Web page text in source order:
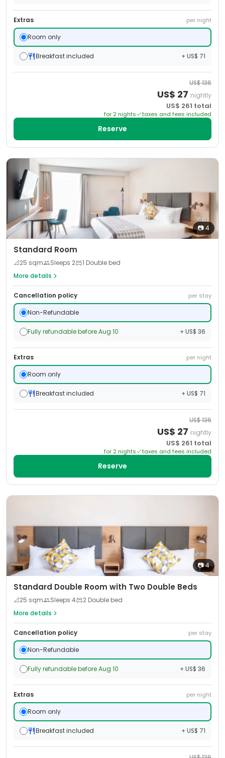
Extras per night
Room only
Breakfast included + US$ 71
US$136
US$ 27 nightly
US$ 261 total
for 2 nights taxes and fees included
Reserve
📷4
Standard Room
📐25 sqm Sleeps 2
1 Double bed
More details
Cancellation policy per stay
Non-Refundable
Fully refundable before Aug 10 + US$ 36
Extras per night
Room only
Breakfast included + US$ 71
US$136
US$ 27 nightly
US$ 261 total
for 2 nights taxes and fees included
Reserve
📷4
Standard Double Room with Two Double Beds
📐25 sqm Sleeps 4
2 Double bed
More details
Cancellation policy per stay
Non-Refundable
Fully refundable before Aug 10 + US$ 36
Extras per night
Room only
Breakfast included + US$ 71